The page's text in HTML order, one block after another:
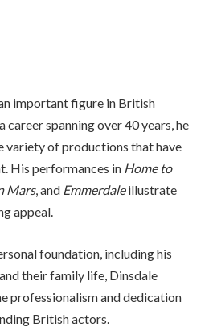
important figure in British
spanning over 40 years, he
variety of productions that have
His performances in Home to
Mars, and Emmerdaleillustrate
appeal.
foundation, including his
their family life, Dinsdale
professionalism and dedication
British actors.